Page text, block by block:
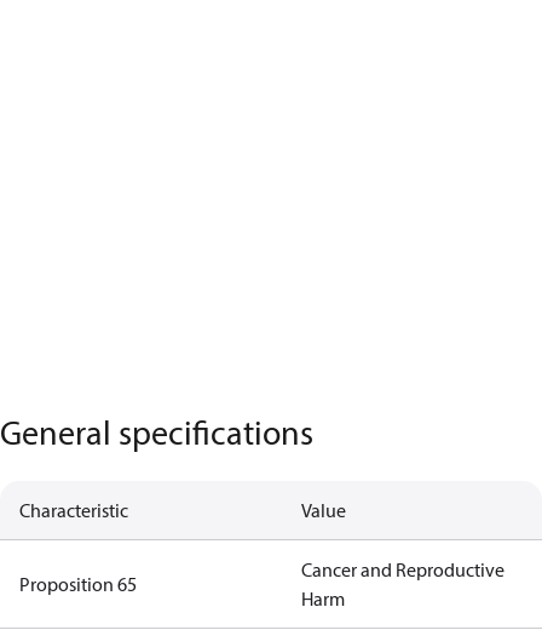
General specifications
Characteristic Value
Proposition 65
Cancer and Reproductive
Harm